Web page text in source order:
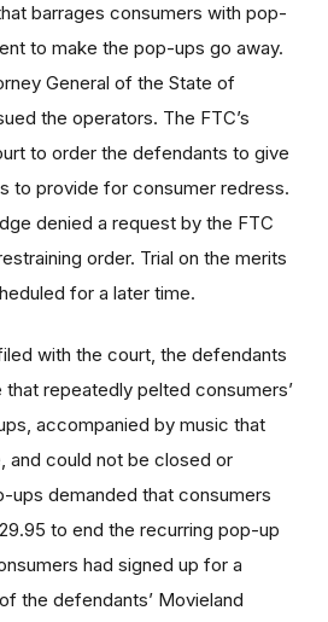
barrages consumers with pop-
to make the pop-ups go away.
General of the State of
the operators. The FTC’s
to order the defendants to give
to provide for consumer redress.
denied a request by the FTC
order. Trial on the merits
for a later time.
with the court, the defendants
repeatedly pelted consumers’
accompanied by music that
and could not be closed or
ups demanded that consumers
to end the recurring pop-up
had signed up for a
the defendants’ Movieland